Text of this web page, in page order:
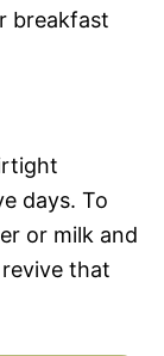
breakfast
days. To
or milk and
that